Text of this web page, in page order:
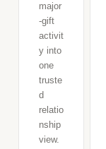
major
-gift
activit
y into
one
truste
d
relatio
nship
view.